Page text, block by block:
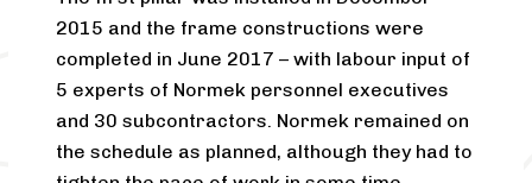
2015 and the frame constructions were
completed in June 2017 – with labour input of
5 experts of Normek personnel executives
and 30 subcontractors. Normek remained on
the schedule as planned, although they had to